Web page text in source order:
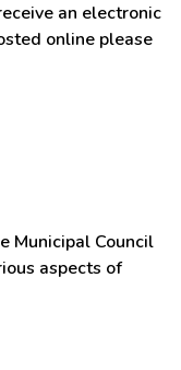
an electronic
online please
Municipal Council
aspects of